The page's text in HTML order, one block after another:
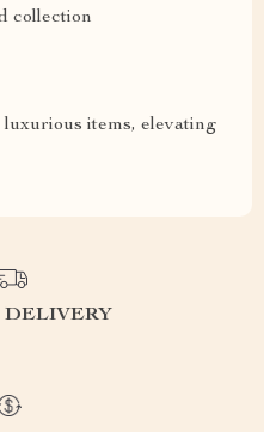
collection
luxurious items, elevating
DELIVERY